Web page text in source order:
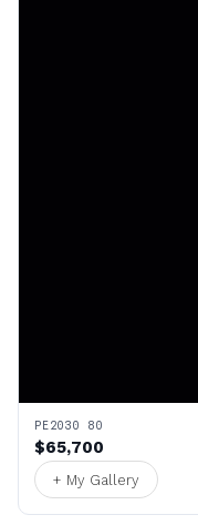
PE2030 80
$65,700
+ My Gallery